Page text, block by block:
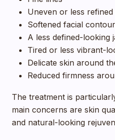
Uneven or less
Softened facial
A less defined-looking
Tired or less vibrant-
Delicate skin around
Reduced firmness
The treatment is
main concerns are skin
and natural-looking